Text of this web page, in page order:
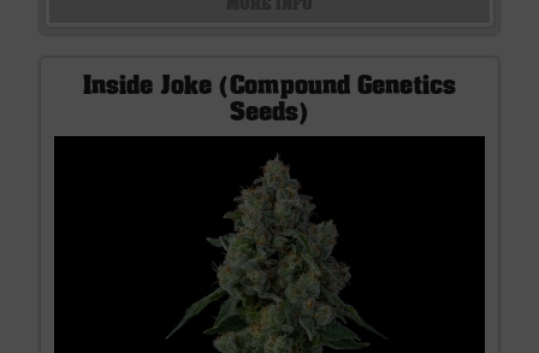
Inside Joke (Compound Genetics
Seeds)